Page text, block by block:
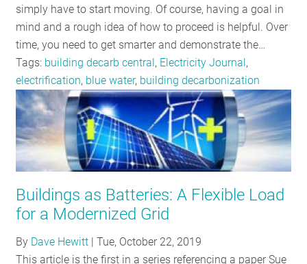
simply have to start moving. Of course, having a goal in
mind and a rough idea of how to proceed is helpful. Over
time, you need to get smarter and demonstrate the…
Tags: building decarb central, Electricity Journal,
electrification, blue water, building decarbonization
Buildings as Batteries: A Flexible Load
for a Modernized Grid
By Dave Hewitt |Tue, October 22, 2019
This article is the first in a series referencing a paper Sue